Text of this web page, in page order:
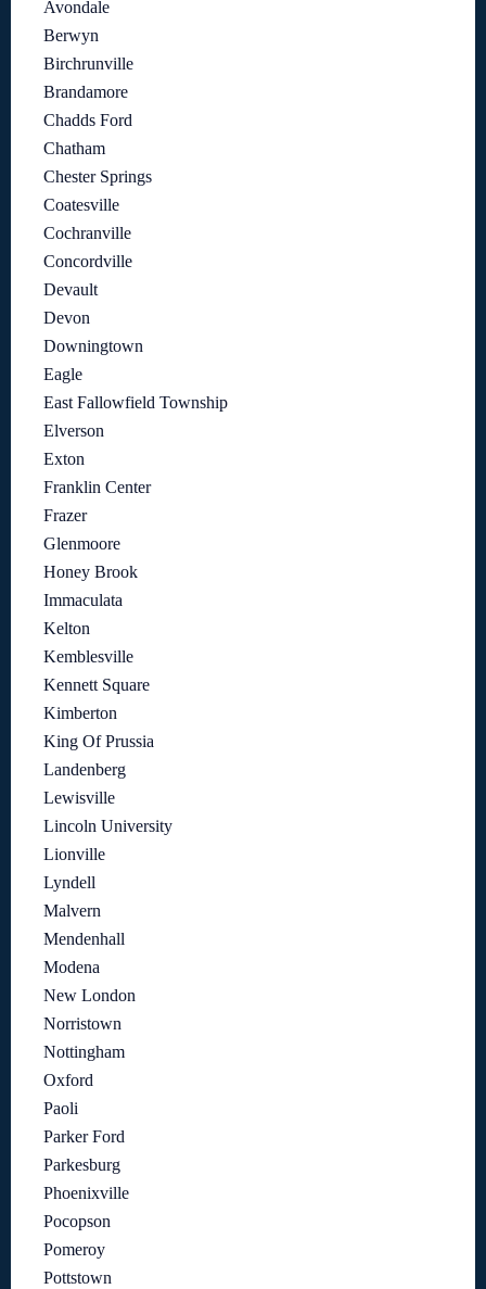
Avondale
Berwyn
Birchrunville
Brandamore
Chadds Ford
Chatham
Chester Springs
Coatesville
Cochranville
Concordville
Devault
Devon
Downingtown
Eagle
East Fallowfield Township
Elverson
Exton
Franklin Center
Frazer
Glenmoore
Honey Brook
Immaculata
Kelton
Kemblesville
Kennett Square
Kimberton
King Of Prussia
Landenberg
Lewisville
Lincoln University
Lionville
Lyndell
Malvern
Mendenhall
Modena
New London
Norristown
Nottingham
Oxford
Paoli
Parker Ford
Parkesburg
Phoenixville
Pocopson
Pomeroy
Pottstown